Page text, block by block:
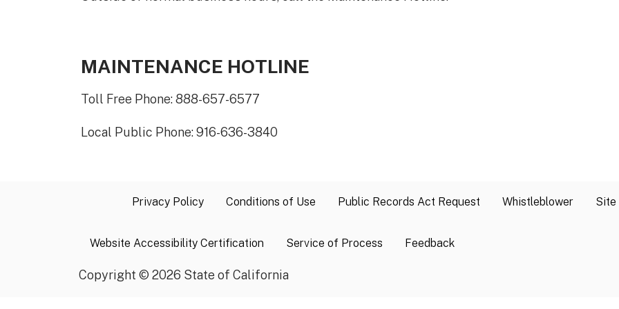
MAINTENANCE HOTLINE
Toll Free Phone: 888-657-6577
Local Public Phone: 916-636-3840
Privacy Policy Conditions of Use Public Records Act Request Whistleblower Site
Website Accessibility Certification Service of Process Feedback
Copyright © 2026 State of California